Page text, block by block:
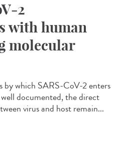
2
with human
molecular
by which SARS-CoV-2 enters
documented, the direct
virus and host remain...